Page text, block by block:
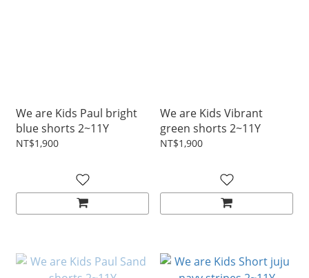
We are Kids Paul bright
blue shorts 2~11Y
NT$1,900
We are Kids Vibrant
green shorts 2~11Y
NT$1,900